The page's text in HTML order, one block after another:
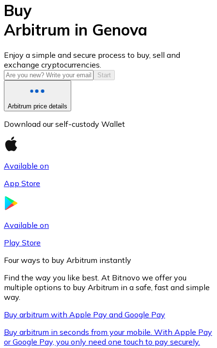
USD Coin
USDC
XRP
Buy
Arbitrum in Genova
Enjoy a simple and secure process to buy, sell and
exchange cryptocurrencies.
Start
Arbitrum price details
Download our self-custody Wallet
Available on
App Store
Available on
Play Store
Four ways to buy Arbitrum instantly
Find the way you like best. At Bitnovo we offer you
multiple options to buy Arbitrum in a safe, fast and simple
way.
Buy arbitrum with Apple Pay and Google Pay
Buy arbitrum in seconds from your mobile. With Apple Pay
or Google Pay, you only need one touch to pay securely.